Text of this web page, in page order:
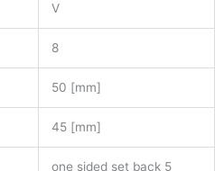
V
8
50 [mm]
45 [mm]
one sided set back 5